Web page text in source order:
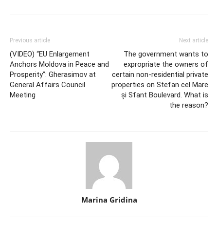
Previous article
(VIDEO) “EU Enlargement
Anchors Moldova in Peace and
Prosperity”: Gherasimov at
General Affairs Council
Meeting
Next article
The government wants to
expropriate the owners of
certain non-residential private
properties on Stefan cel Mare
și Sfant Boulevard. What is
the reason?
Marina Gridina